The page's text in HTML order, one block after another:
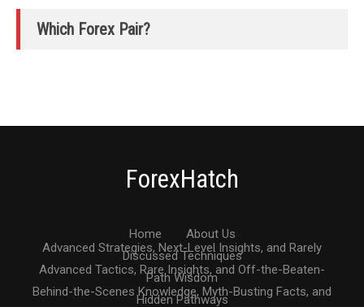
Which Forex Pair?
ForexHatch
Home
About Us
Advanced Strategies, Next-Level Insights, and Rarely
Discussed Techniques
Advanced Tactics, Rare Insights, and Off-the-Beaten-
Path Wisdom
Behind-the-Scenes Knowledge, Myth-Busting Facts, and
Hidden Pathways